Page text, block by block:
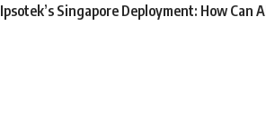
Ipsotek’s Singapore Deployment: How